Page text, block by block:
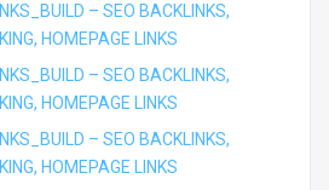
– SEO BACKLINKS,
HOMEPAGE LINKS
– SEO BACKLINKS,
HOMEPAGE LINKS
– SEO BACKLINKS,
HOMEPAGE LINKS